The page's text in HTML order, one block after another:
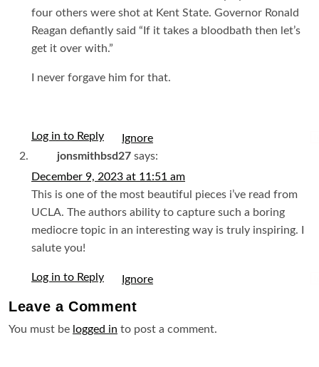
four others were shot at Kent State. Governor Ronald
Reagan defiantly said “If it takes a bloodbath then let’s
get it over with.”
I never forgave him for that.
Log in to Reply
jonsmithbsd27 says:
December 9, 2023 at 11:51 am
This is one of the most beautiful pieces i’ve read from
UCLA. The authors ability to capture such a boring
mediocre topic in an interesting way is truly inspiring. I
salute you!
Log in to Reply
Leave aComment
You must be logged in to post a comment.